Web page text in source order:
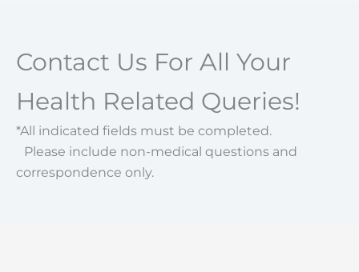
Contact Us For All Your
Health Related Queries!
*All indicated fields must be completed.
Please include non-medical questions and
correspondence only.